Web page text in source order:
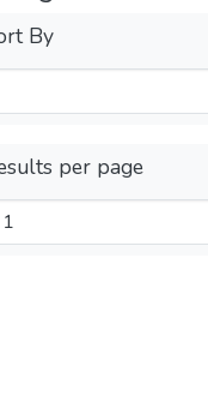
By
per page